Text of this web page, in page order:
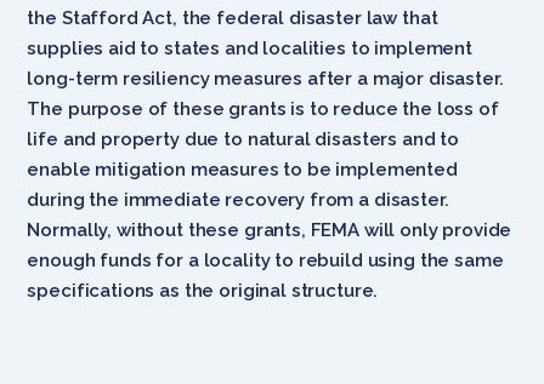
the Stafford Act, the federal disaster law that
supplies aid to states and localities to implement
long-term resiliency measures after a major disaster.
The purpose of these grants is to reduce the loss of
life and property due to natural disasters and to
enable mitigation measures to be implemented
during the immediate recovery from a disaster.
Normally, without these grants, FEMA will only provide
enough funds for a locality to rebuild using the same
specifications as the original structure.